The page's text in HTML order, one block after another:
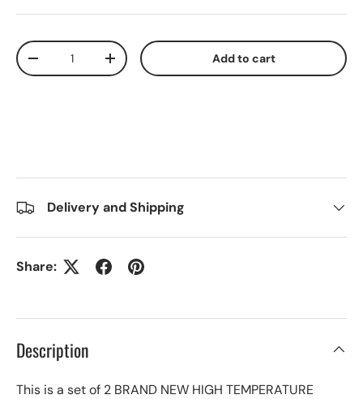
Qty
+ Add to cart
Delivery and Shipping
Share:
Description
This is a set of 2 BRAND NEW HIGH TEMPERATURE